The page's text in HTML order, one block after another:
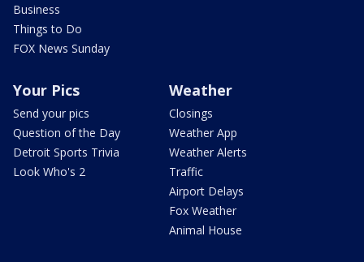
Business
Things to Do
FOX News Sunday
Your Pics
Send your pics
Question of the Day
Detroit Sports Trivia
Look Who's 2
Weather
Closings
Weather App
Weather Alerts
Traffic
Airport Delays
Fox Weather
Animal House